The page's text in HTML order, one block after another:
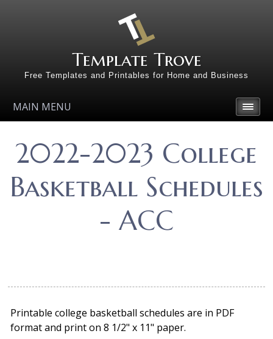
Template Trove
Free Templates and Printables for Home and Business
MAIN MENU
2022-2023 College
Basketball Schedules
- ACC
Printable college basketball schedules are in PDF
format and print on 8 1/2" x 11" paper.